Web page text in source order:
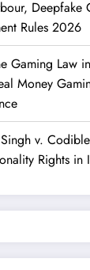
Deepfake
Rules 2026
Gaming Law
Money
v.
Rights in